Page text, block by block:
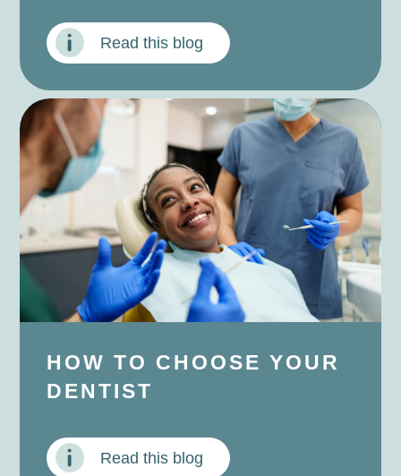
Read this blog
HOW TO CHOOSE YOUR
DENTIST
Read this blog